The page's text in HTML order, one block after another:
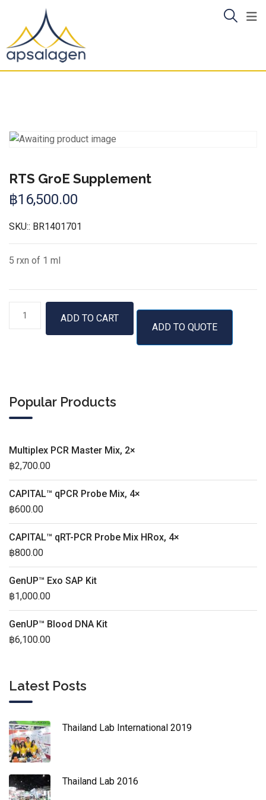
content
RTS GroE Supplement
฿16,500.00
SKU:: BR1401701
5 rxn of 1 ml
RTS
GroE
ADD TO CART
ADD TO QUOTE
Popular Products
Multiplex PCR Master Mix, 2×
฿2,700.00
CAPITAL™ qPCR Probe Mix, 4×
฿600.00
CAPITAL™ qRT-PCR Probe Mix HRox, 4×
฿800.00
GenUP™ Exo SAP Kit
฿1,000.00
GenUP™ Blood DNA Kit
฿6,100.00
Latest Posts
Thailand Lab International 2019
Thailand Lab 2016